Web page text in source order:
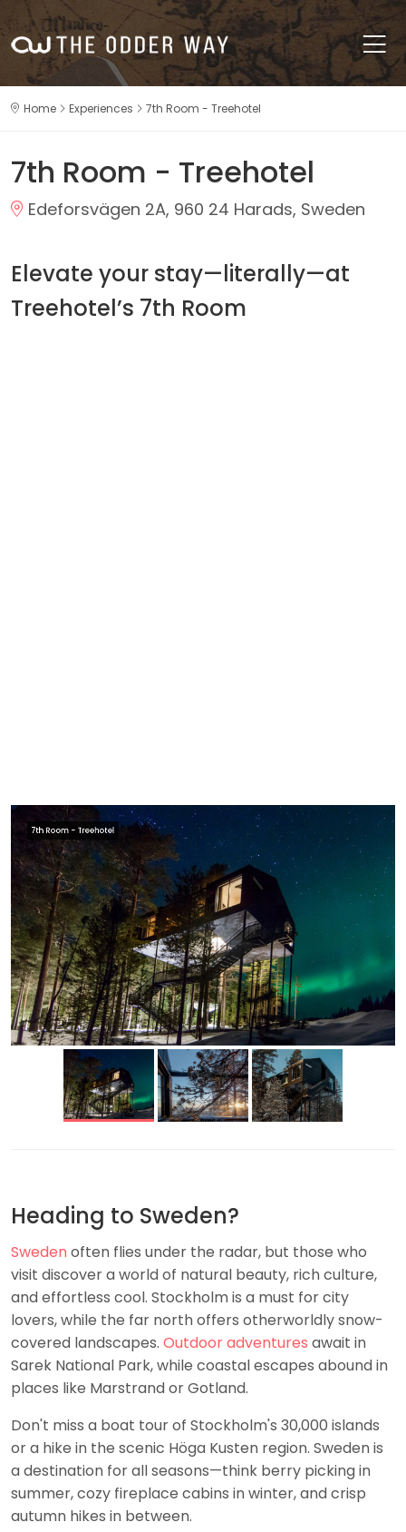
Home Experiences 7th Room - Treehotel
7th Room - Treehotel
Edeforsvägen 2A, 960 24 Harads, Sweden
Elevate your stay—literally—at
Treehotel’s 7th Room
7th Room - Treehotel
Heading to Sweden?
Sweden often flies under the radar, but those who
visit discover a world of natural beauty, rich culture,
and effortless cool. Stockholm is a must for city
lovers, while the far north offers otherworldly snow-
covered landscapes. Outdoor adventures await in
Sarek National Park, while coastal escapes abound in
places like Marstrand or Gotland.
Don't miss a boat tour of Stockholm's 30,000 islands
or a hike in the scenic Höga Kusten region. Sweden is
a destination for all seasons—think berry picking in
summer, cozy fireplace cabins in winter, and crisp
autumn hikes in between.